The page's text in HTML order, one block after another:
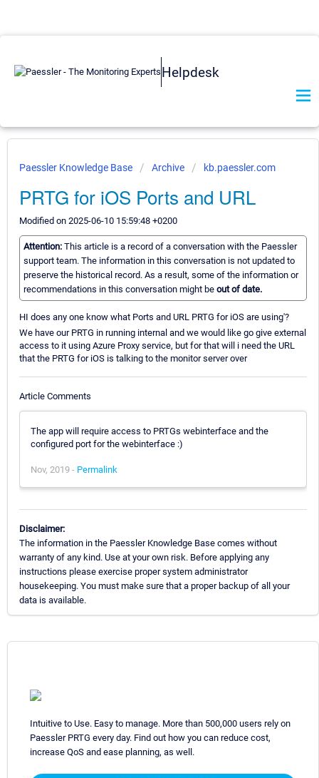
Helpdesk
Paessler Knowledge Base Archive kb.paessler.com
PRTG for iOS Ports and URL
Modified on 2025-06-10 15:59:48 +0200
Attention: This article is a record of a conversation with the Paessler
support team. The information in this conversation is not updated to
preserve the historical record. As a result, some of the information or
recommendations in this conversation might be out of date.
HI does any one know what Ports and URL PRTG for iOS are using'?
We have our PRTG in running internal and we would like go give external
access to it using Azure Proxy service, but for that will i need the URL
that the PRTG for iOS is talking to the monitor server over
Article Comments
The app will require access to PRTGs webinterface and the
configured port for the webinterface :)
Nov, 2019 - Permalink
Disclaimer:
The information in the Paessler Knowledge Base comes without
warranty of any kind. Use at your own risk. Before applying any
instructions please exercise proper system administrator
housekeeping. You must make sure that a proper backup of all your
data is available.
Intuitive to Use. Easy to manage. More than 500,000 users rely on
Paessler PRTG every day. Find out how you can reduce cost,
increase QoS and ease planning, as well.